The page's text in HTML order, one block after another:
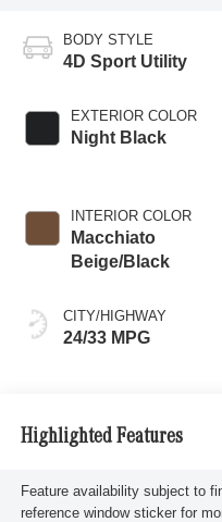
BODY STYLE
4D Sport Utility
EXTERIOR COLOR
Night Black
INTERIOR COLOR
Macchiato
Beige/Black
CITY/HIGHWAY
24/33 MPG
Highlighted Features
Feature availability subject to
reference window sticker for